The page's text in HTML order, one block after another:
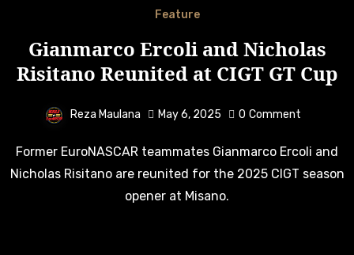
Feature
Gianmarco Ercoli and Nicholas
Risitano Reunited at CIGT GT Cup
Reza Maulana May 6, 2025 0 Comment
Former EuroNASCAR teammates Gianmarco Ercoli and
Nicholas Risitano are reunited for the 2025 CIGT season
opener at Misano.